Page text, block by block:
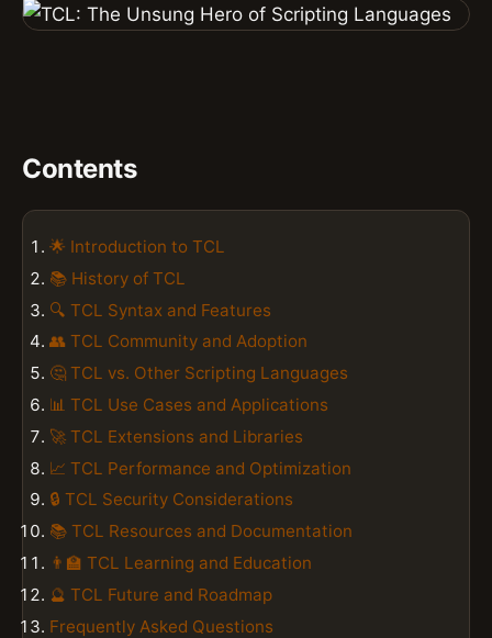
Contents
🌟 Introduction to TCL
📚 History of TCL
🔍 TCL Syntax and Features
👥 TCL Community and Adoption
🤔 TCL vs. Other Scripting Languages
📊 TCL Use Cases and Applications
🚀 TCL Extensions and Libraries
📈 TCL Performance and Optimization
🔒 TCL Security Considerations
📚 TCL Resources and Documentation
👨‍🏫 TCL Learning and Education
🔮 TCL Future and Roadmap
Frequently Asked Questions